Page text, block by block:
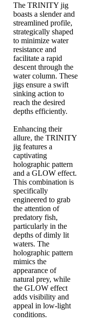
The TRINITY jig
boasts a slender and
streamlined profile,
strategically shaped
to minimize water
resistance and
facilitate a rapid
descent through the
water column. These
jigs ensure a swift
sinking action to
reach the desired
depths efficiently.
Enhancing their
allure, the TRINITY
jig features a
captivating
holographic pattern
and a GLOW effect.
This combination is
specifically
engineered to grab
the attention of
predatory fish,
particularly in the
depths of dimly lit
waters. The
holographic pattern
mimics the
appearance of
natural prey, while
the GLOW effect
adds visibility and
appeal in low-light
conditions.